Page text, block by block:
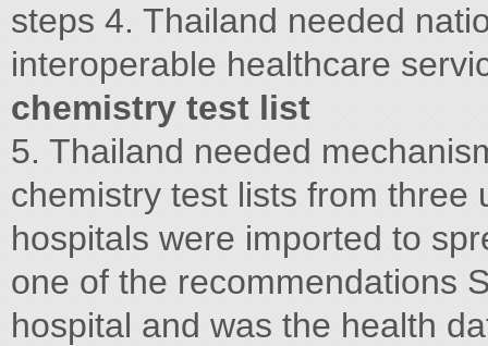
steps 4. Thailand needed
interoperable healthcare
chemistry test list
5. Thailand needed
chemistry test lists from three
hospitals were imported to
one of the recommendations
hospital and was the health